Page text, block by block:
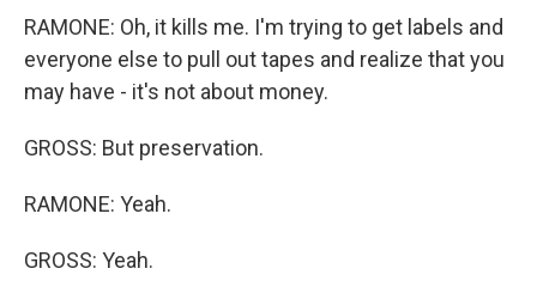
RAMONE: Oh, it kills me. I'm trying to get labels and
everyone else to pull out tapes and realize that you
may have - it's not about money.
GROSS: But preservation.
RAMONE: Yeah.
GROSS: Yeah.